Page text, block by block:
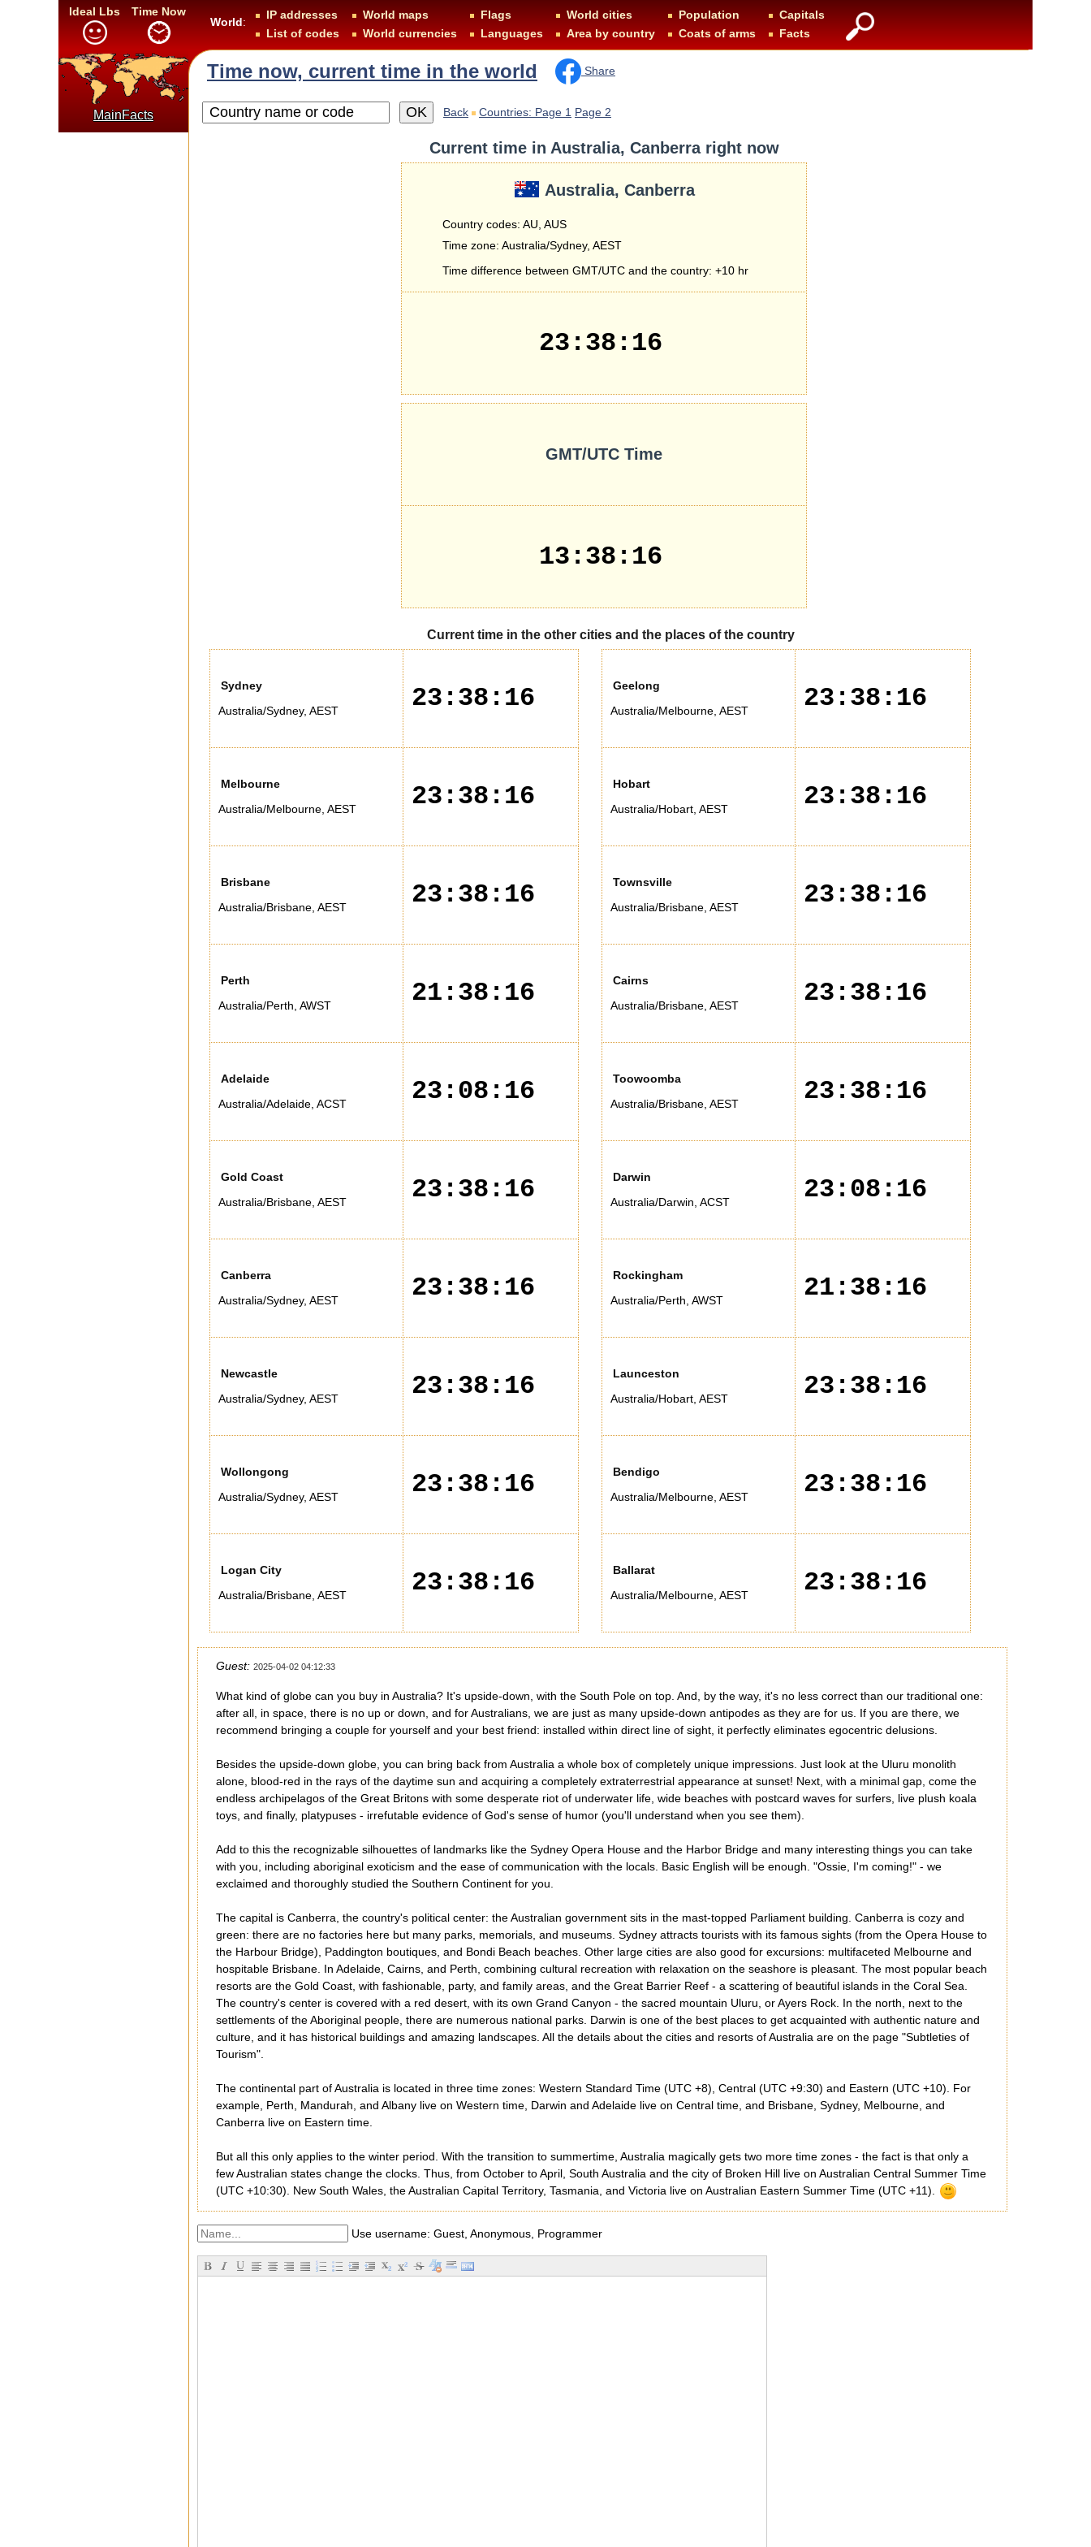
Ideal Lbs
Time Now
World:
IP addresses World maps Flags World cities Population
Capitals
List of codes
World currencies Languages Area by country Coats of arms Facts
MainFacts
Time now, current time in the world Share
Back Countries: Page 1 Page 2
Current time in Australia, Canberra right now
Australia, Canberra
Country codes: AU, AUS
Time zone: Australia/Sydney, AEST
Time difference between GMT/UTC and the country: +10 hr
23:38:16
GMT/UTC Time
13:38:16
Current time in the other cities and the places of the country
Sydney
Australia/Sydney, AEST 23:38:16
Melbourne
Australia/Melbourne AEST 23:38:16
Brisbane
Australia/Brisbane AEST 23:38:16
Perth
Australia/Perth AWST 21:38:16
Adelaide
Australia/Adelaide ACST 23:08:16
Gold Coast
Australia/Brisbane AEST 23:38:16
Canberra
Australia/Sydney, AEST 23:38:16
Newcastle
Australia/Sydney, AEST 23:38:16
Wollongong
Australia/Sydney, AEST 23:38:16
Logan City
Australia/Brisbane AEST 23:38:16
Geelong
Australia/Melbourne AEST 23:38:16
Hobart
Australia/Hobart AEST 23:38:16
Townsville
Australia/Brisbane AEST 23:38:16
Cairns
Australia/Brisbane AEST 23:38:16
Toowoomba
Australia/Brisbane AEST 23:38:16
Darwin
Australia/Darwin ACST 23:08:16
Rockingham
Australia/Perth AWST 21:38:16
Launceston
Australia/Hobart AEST 23:38:16
Bendigo
Australia/Melbourne AEST 23:38:16
Ballarat
Australia/Melbourne AEST 23:38:16
Guest: 2025-04-02 04:12:33
What kind of globe can you buy in Australia? It's upside-down, with the South Pole on top. And, by the way, it's no less correct than our traditional one:
after all, in space, there is no up or down, and for Australians, we are just as many upside-down antipodes as they are for us. If you are there, we
recommend bringing a couple for yourself and your best friend: installed within direct line of sight, it perfectly eliminates egocentric delusions.
Besides the upside-down globe, you can bring back from Australia a whole box of completely unique impressions. Just look at the Uluru monolith
alone, blood-red in the rays of the daytime sun and acquiring a completely extraterrestrial appearance at sunset! Next, with a minimal gap, come the
endless archipelagos of the Great Britons with some desperate riot of underwater life, wide beaches with postcard waves for surfers, live plush koala
toys, and finally, platypuses - irrefutable evidence of God's sense of humor (you'll understand when you see them).
Add to this the recognizable silhouettes of landmarks like the Sydney Opera House and the Harbor Bridge and many interesting things you can take
with you, including aboriginal exoticism and the ease of communication with the locals. Basic English will be enough. "Ossie, I'm coming!" - we
exclaimed and thoroughly studied the Southern Continent for you.
The capital is Canberra, the country's political center: the Australian government sits in the mast-topped Parliament building. Canberra is cozy and
green: there are no factories here but many parks, memorials, and museums. Sydney attracts tourists with its famous sights (from the Opera House to
the Harbour Bridge), Paddington boutiques, and Bondi Beach beaches. Other large cities are also good for excursions: multifaceted Melbourne and
hospitable Brisbane. In Adelaide, Cairns, and Perth, combining cultural recreation with relaxation on the seashore is pleasant. The most popular beach
resorts are the Gold Coast, with fashionable, party, and family areas, and the Great Barrier Reef - a scattering of beautiful islands in the Coral Sea.
The country's center is covered with a red desert, with its own Grand Canyon - the sacred mountain Uluru, or Ayers Rock. In the north, next to the
settlements of the Aboriginal people, there are numerous national parks. Darwin is one of the best places to get acquainted with authentic nature and
culture, and it has historical buildings and amazing landscapes. All the details about the cities and resorts of Australia are on the page "Subtleties of
Tourism".
The continental part of Australia is located in three time zones: Western Standard Time (UTC +8), Central (UTC +9:30) and Eastern (UTC +10). For
example, Perth, Mandurah, and Albany live on Western time, Darwin and Adelaide live on Central time, and Brisbane, Sydney, Melbourne, and
Canberra live on Eastern time.
But all this only applies to the winter period. With the transition to summertime, Australia magically gets two more time zones - the fact is that only a
few Australian states change the clocks. Thus, from October to April, South Australia and the city of Broken Hill live on Australian Central Summer Time
(UTC +10:30). New South Wales, the Australian Capital Territory, Tasmania, and Victoria live on Australian Eastern Summer Time (UTC +11).
Use username: Guest, Anonymous, Programmer